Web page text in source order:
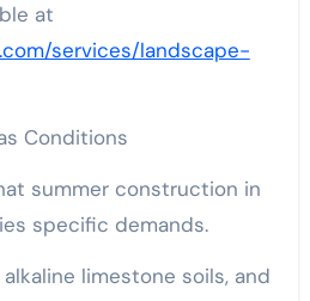
at
services/landscape-
Conditions
summer construction in
specific demands.
alkaline limestone soils, and